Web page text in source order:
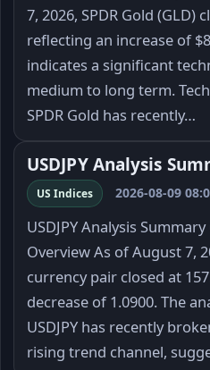
7, 2026, SPDR Gold (GLD)
reflecting an increase of
indicates a significant
medium to long term.
SPDR Gold has recently…
USDJPY Analysis
US Indices 2026-08-09
USDJPY Analysis
Overview As of August 7,
currency pair closed at
decrease of 1.0900. The
USDJPY has recently
rising trend channel,